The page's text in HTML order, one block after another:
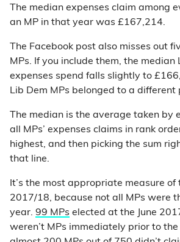
The median expenses claim among
an MP in that year was £167,214.
The Facebook post also misses out
MPs. If you include them, the median
expenses spend falls slightly to
Lib Dem MPs belonged to a
The median is the average taken by
all MPs’ expenses claims in rank
highest, and then picking the sum
that line.
It’s the most appropriate measure
2017/18, because not all MPs were
year. 99 MPs elected at the June
weren’t MPs immediately prior to